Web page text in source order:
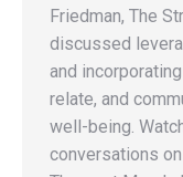
Friedman, The
discussed
and
relate, and
well-being.
conversations on